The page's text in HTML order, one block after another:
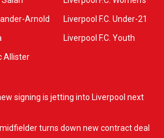
Arnold
Allister
Liverpool F.C. Under-21
Liverpool F.C. Youth
signing is jetting into Liverpool next
turns down new contract deal